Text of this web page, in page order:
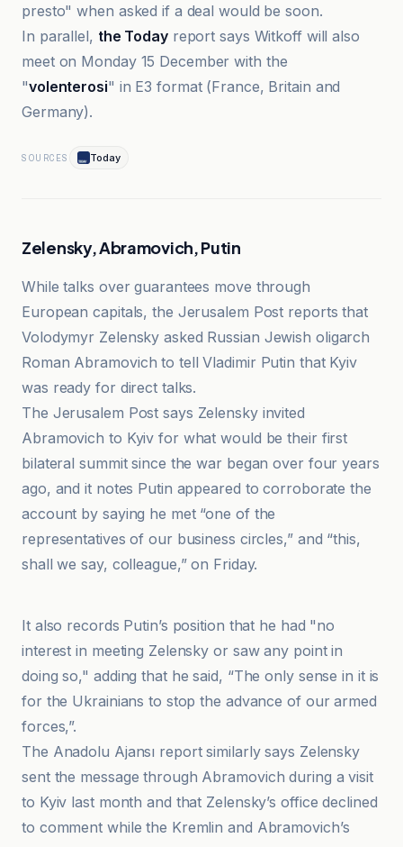
presto" when asked if a deal would be soon.
In parallel, the Todayreport says Witkoff will also
meet on Monday 15 December with the
"volenterosi" in E3 format (France, Britain and
Germany).
SOURCES Today
Zelensky, Abramovich, Putin
While talks over guarantees move through
European capitals, the Jerusalem Post reports that
Volodymyr Zelensky asked Russian Jewish oligarch
Roman Abramovich to tell Vladimir Putin that Kyiv
was ready for direct talks.
The Jerusalem Post says Zelensky invited
Abramovich to Kyiv for what would be their first
bilateral summit since the war began over four years
ago, and it notes Putin appeared to corroborate the
account by saying he met “one of the
representatives of our business circles,” and “this,
shall we say, colleague,” on Friday.
DIE WELT
It also records Putin’s position that he had "no
interest in meeting Zelensky or saw any point in
doing so," adding that he said, “The only sense in it is
for the Ukrainians to stop the advance of our armed
forces,”.
The Anadolu Ajansı report similarly says Zelensky
sent the message through Abramovich during a visit
to Kyiv last month and that Zelensky’s office declined
to comment while the Kremlin and Abramovich’s